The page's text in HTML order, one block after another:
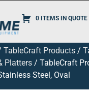
0 ITEMS IN QUOTE
TableCraft Products /
Platters / TableCraft
Steel, Oval